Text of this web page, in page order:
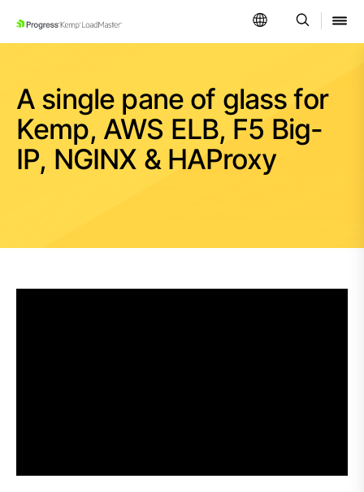
SKIP NAVIGATION
A single pane of glass for
Kemp, AWS ELB, F5 Big-
IP, NGINX & HAProxy